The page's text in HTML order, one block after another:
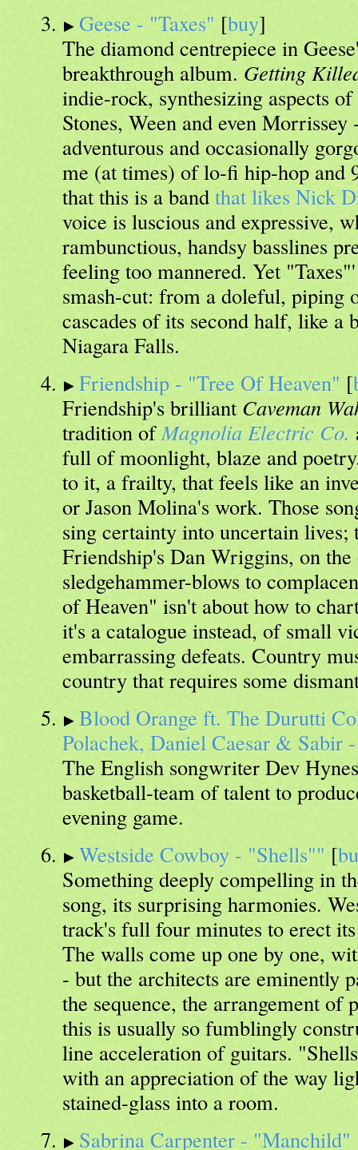
Geese - "Taxes" [buy]
The diamond centrepiece in
breakthrough album. Getting
indie-rock, synthesizing aspects
Stones, Ween and even
adventurous and occasionally
me (at times) of lo-fi hip-hop and
that this is a band that likes Nick
voice is luscious and expressive,
rambunctious, handsy basslines
feeling too mannered. Yet
smash-cut: from a doleful, piping
cascades of its second half, like a
Niagara Falls.
Friendship - "Tree Of Heaven" [
Friendship's brilliant Caveman
tradition of Magnolia Electric Co.
full of moonlight, blaze and
to it, a frailty, that feels like an
or Jason Molina's work. Those
sing certainty into uncertain lives;
Friendship's Dan Wriggins, on
sledgehammer-blows to
of Heaven" isn't about how to
it's a catalogue instead, of small
embarrassing defeats. Country
country that requires some
Blood Orange ft. The Durutti
Polachek, Daniel Caesar & Sabir
The English songwriter Dev
basketball-team of talent to
evening game.
Westside Cowboy - "Shells"" [
Something deeply compelling in
song, its surprising harmonies.
track's full four minutes to erect
The walls come up one by one,
- but the architects are eminently
the sequence, the arrangement of
this is usually so fumblingly
line acceleration of guitars.
with an appreciation of the way
stained-glass into a room.
Sabrina Carpenter - "Manchild"